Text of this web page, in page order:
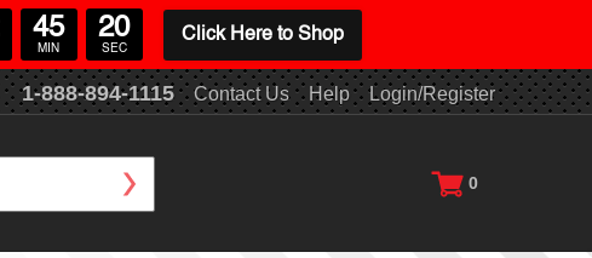
1-888-894-1115 Contact Us Help Login/Register
0
45
MIN
20
SEC
Click Here to Shop